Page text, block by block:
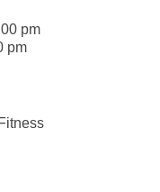
pm
pm